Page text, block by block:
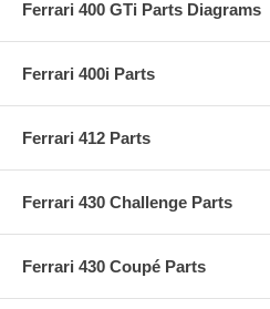
Ferrari 400 GTi Parts Diagrams
Ferrari 400i Parts
Ferrari 412 Parts
Ferrari 430 Challenge Parts
Ferrari 430 Coupé Parts